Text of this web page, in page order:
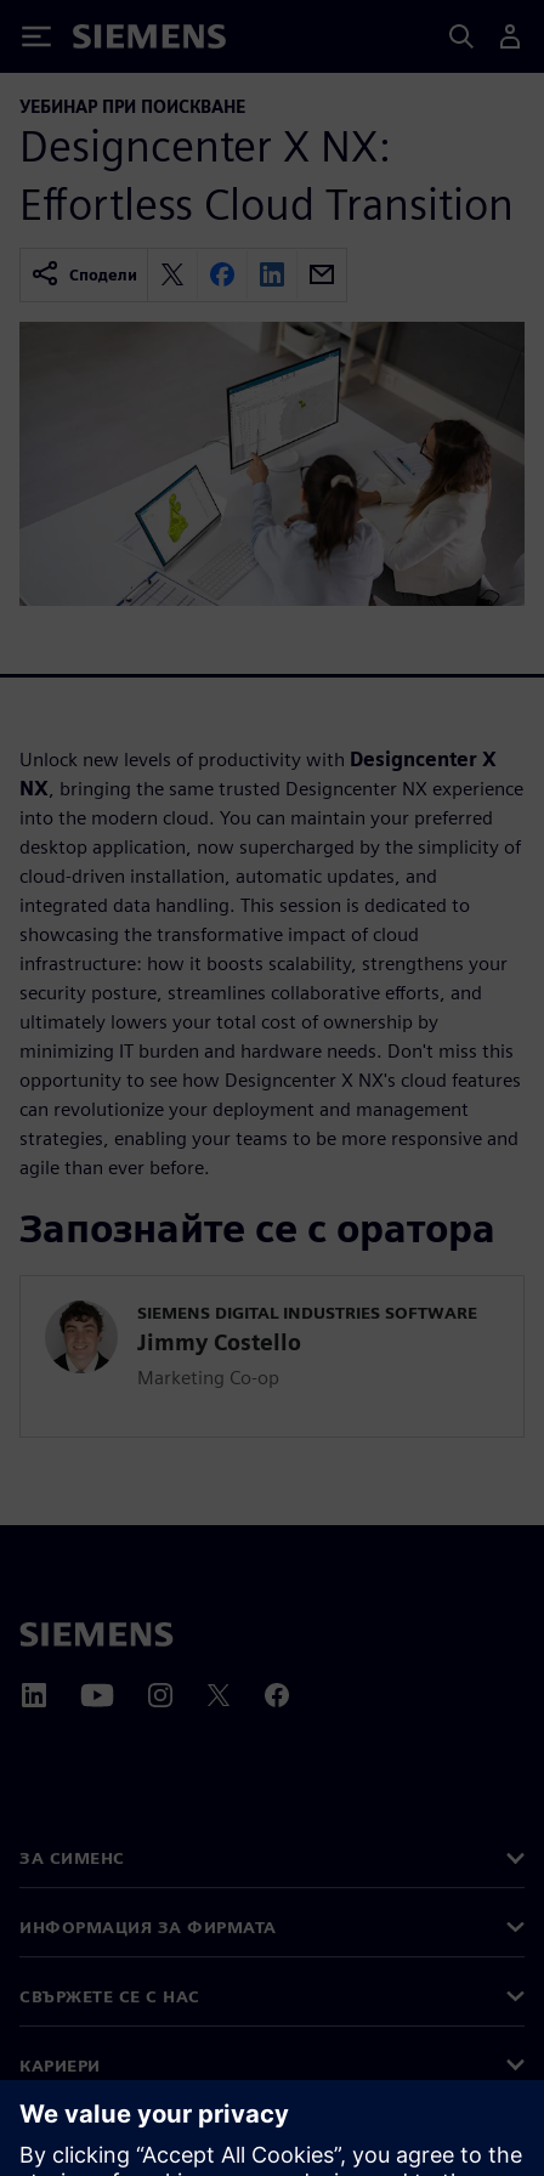
Siemens
УЕБИНАР ПРИ ПОИСКВАНЕ
Designcenter X NX:
Effortless Cloud Transition
Сподели
Unlock new levels of productivity with Designcenter X
NX , bringing the same trusted Designcenter NX experience
into the modern cloud. You can maintain your preferred
desktop application, now supercharged by the simplicity of
cloud-driven installation, automatic updates, and
integrated data handling. This session is dedicated to
showcasing the transformative impact of cloud
infrastructure: how it boosts scalability, strengthens your
security posture, streamlines collaborative efforts, and
ultimately lowers your total cost of ownership by
minimizing IT burden and hardware needs. Don't miss this
opportunity to see how Designcenter X NX's cloud features
can revolutionize your deployment and management
strategies, enabling your teams to be more responsive and
agile than ever before.
Запознайте се с оратора
SIEMENS DIGITAL INDUSTRIES SOFTWARE
Jimmy Costello
Marketing Co-op
ЗА СИМЕНС
ИНФОРМАЦИЯ ЗА ФИРМАТА
СВЪРЖЕТЕ СЕ С НАС
КАРИЕРИ
©Siemens 2026